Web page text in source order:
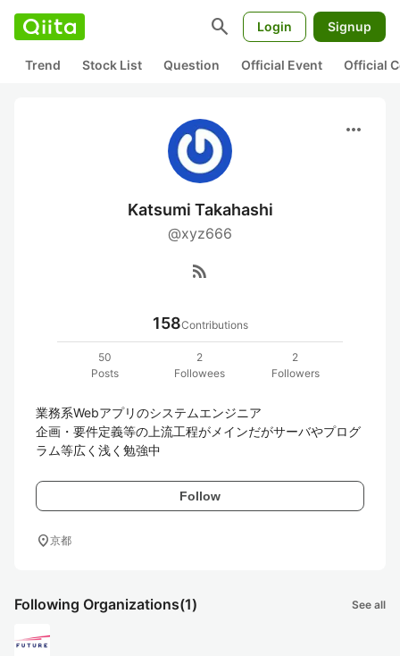
search Login Signup
Trend Stock List Question Official Event Official
more_horiz
Katsumi Takahashi
@xyz666
rss_feed
158Contributions
50
Posts
2
Followees
2
Followers
業務系Webアプリのシステムエンジニア
企画・要件定義等の上流工程がメインだがサーバやプログ
Follow
location_on京都
Following Organizations(1) See all